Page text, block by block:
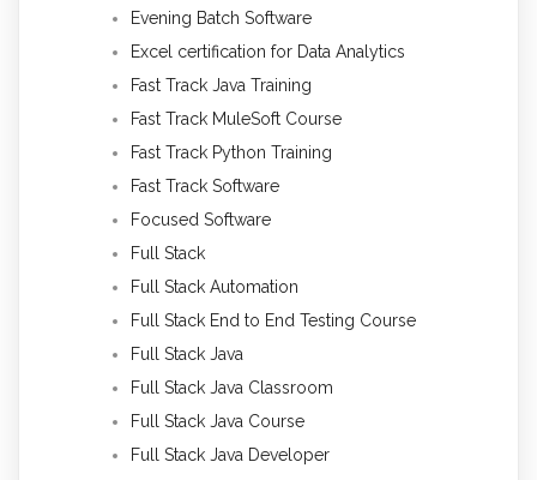
Evening Batch Software
Excel certification for Data Analytics
Fast Track Java Training
Fast Track MuleSoft Course
Fast Track Python Training
Fast Track Software
Focused Software
Full Stack
Full Stack Automation
Full Stack End to End Testing Course
Full Stack Java
Full Stack Java Classroom
Full Stack Java Course
Full Stack Java Developer